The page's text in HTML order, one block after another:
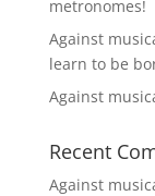
metronomes!
Against
learn to be
Against
Recent
Against